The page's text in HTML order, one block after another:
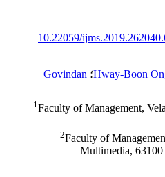
10.22059/
Hway-Boon؛ Govindan
1Faculty of Management,
2Faculty of
Multimedia, 63100